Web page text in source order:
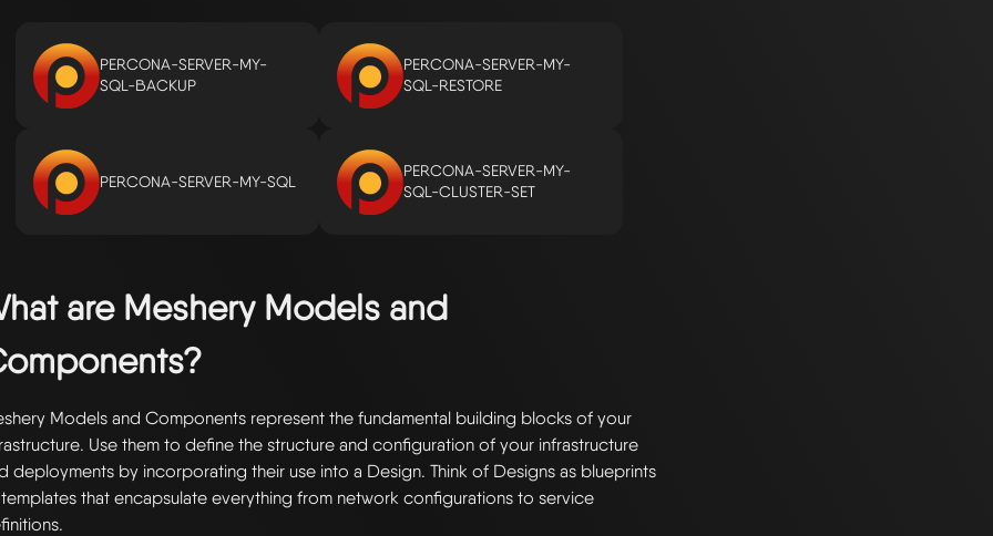
PERCONA-SERVER-MY-
SQL-BACKUP
PERCONA-SERVER-MY-
SQL-RESTORE
PERCONA-SERVER-MY-SQL
PERCONA-SERVER-MY-
SQL-CLUSTER-SET
are Meshery Models and
Models and Components represent the fundamental building blocks of your
Use them to define the structure and configuration of your infrastructure
deployments by incorporating their use into a Design. Think of Designs as blueprints
that encapsulate everything from network configurations to service